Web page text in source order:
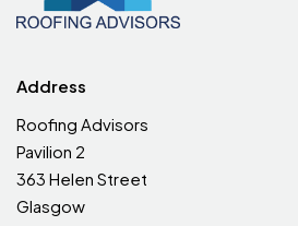
Address
Roofing Advisors
Pavilion 2
363 Helen Street
Glasgow